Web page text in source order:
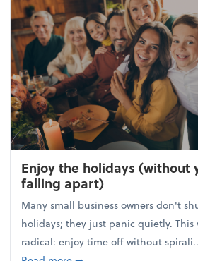
Enjoy the holidays (without
falling apart)
Many small business owners don't
holidays; they just panic quietly. This
radical: enjoy time off without